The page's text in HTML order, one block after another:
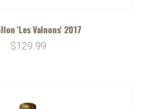
'Les Valnons' 2017
$129.99